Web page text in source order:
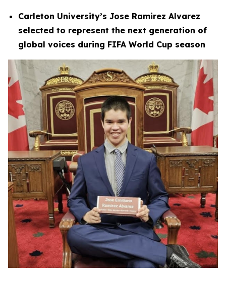
Carleton University’s Jose Ramirez Alvarez
selected to represent the next generation of
global voices during FIFA World Cup season